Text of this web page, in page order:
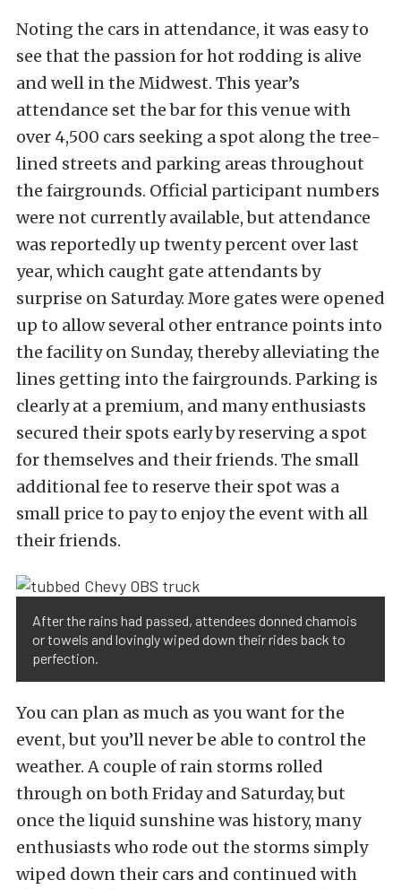
Noting the cars in attendance, it was easy to
see that the passion for hot rodding is alive
and well in the Midwest. This year’s
attendance set the bar for this venue with
over 4,500 cars seeking a spot along the tree-
lined streets and parking areas throughout
the fairgrounds. Official participant numbers
were not currently available, but attendance
was reportedly up twenty percent over last
year, which caught gate attendants by
surprise on Saturday. More gates were opened
up to allow several other entrance points into
the facility on Sunday, thereby alleviating the
lines getting into the fairgrounds. Parking is
clearly at a premium, and many enthusiasts
secured their spots early by reserving a spot
for themselves and their friends. The small
additional fee to reserve their spot was a
small price to pay to enjoy the event with all
their friends.
After the rains had passed, attendees donned chamois
or towels and lovingly wiped down their rides back to
perfection.
You can plan as much as you want for the
event, but you’ll never be able to control the
weather. A couple of rain storms rolled
through on both Friday and Saturday, but
once the liquid sunshine was history, many
enthusiasts who rode out the storms simply
wiped down their cars and continued with